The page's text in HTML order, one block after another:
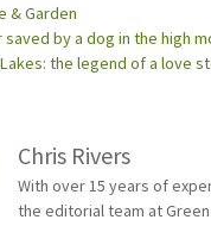
& Garden
saved by a dog in the high
the legend of a love
Chris Rivers
With over 15 years of
the editorial team at